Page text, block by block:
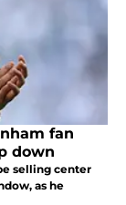
fan
down
selling center
as he